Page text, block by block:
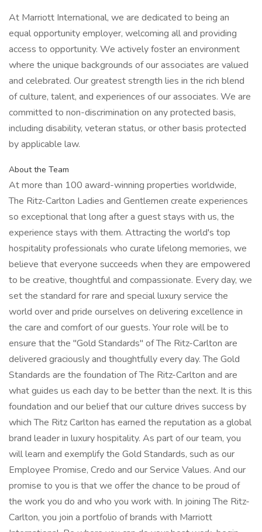
At Marriott International, we are dedicated to being an
equal opportunity employer, welcoming all and providing
access to opportunity. We actively foster an environment
where the unique backgrounds of our associates are valued
and celebrated. Our greatest strength lies in the rich blend
of culture, talent, and experiences of our associates. We are
committed to non-discrimination on any protected basis,
including disability, veteran status, or other basis protected
by applicable law.
About the Team
At more than 100 award-winning properties worldwide,
The Ritz-Carlton Ladies and Gentlemen create experiences
so exceptional that long after a guest stays with us, the
experience stays with them. Attracting the world's top
hospitality professionals who curate lifelong memories, we
believe that everyone succeeds when they are empowered
to be creative, thoughtful and compassionate. Every day, we
set the standard for rare and special luxury service the
world over and pride ourselves on delivering excellence in
the care and comfort of our guests. Your role will be to
ensure that the "Gold Standards" of The Ritz-Carlton are
delivered graciously and thoughtfully every day. The Gold
Standards are the foundation of The Ritz-Carlton and are
what guides us each day to be better than the next. It is this
foundation and our belief that our culture drives success by
which The Ritz Carlton has earned the reputation as a global
brand leader in luxury hospitality. As part of our team, you
will learn and exemplify the Gold Standards, such as our
Employee Promise, Credo and our Service Values. And our
promise to you is that we offer the chance to be proud of
the work you do and who you work with. In joining The Ritz-
Carlton, you join a portfolio of brands with Marriott